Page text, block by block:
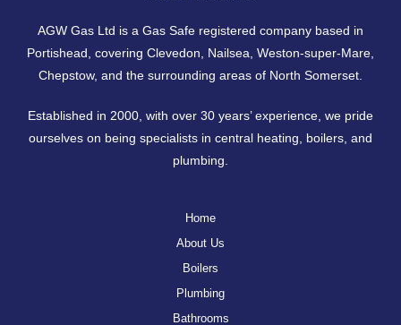
AGW Gas Ltd is a Gas Safe registered company based in
Portishead, covering Clevedon Nailsea Weston-super-Mare
Chepstow, and the surrounding areas of North Somerset.
Established in 2000, with over 30 years’ experience, we pride
ourselves on being specialists in central heating, boilers, and
plumbing.
Home
About Us
Boilers
Plumbing
Bathrooms